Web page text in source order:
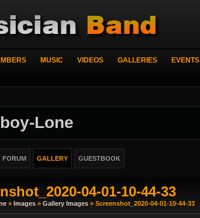
MUSIC VIDEOS GALLERIES EVENTS
Lone
FORUM GALLERY GUESTBOOK
04-01-10-44-33
» Images » Gallery Images » Screenshot_2020-04-01-10-44-33